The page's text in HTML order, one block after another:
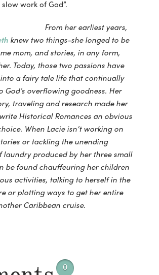
work of God”.
From her earliest years,
knew two things-she longed to be
mom, and stories, in any form,
Today, those two passions have
a fairy tale life that continually
God’s overflowing goodness. Her
traveling and research made her
Historical Romances an obvious
When Lacie isn’t working on
or tackling the unending
laundry produced by her three small
be found chauffeuring her children
activities, talking to herself in the
or plotting ways to get her entire
Caribbean cruise.
0